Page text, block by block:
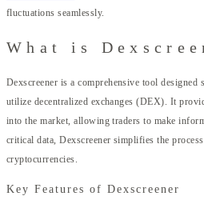
fluctuations seamlessly.
What is
Dexscreener is a comprehensive tool
utilize decentralized exchanges (DEX). It
into the market, allowing traders to make
critical data, Dexscreener simplifies the
cryptocurrencies.
Key Features of Dexscreener